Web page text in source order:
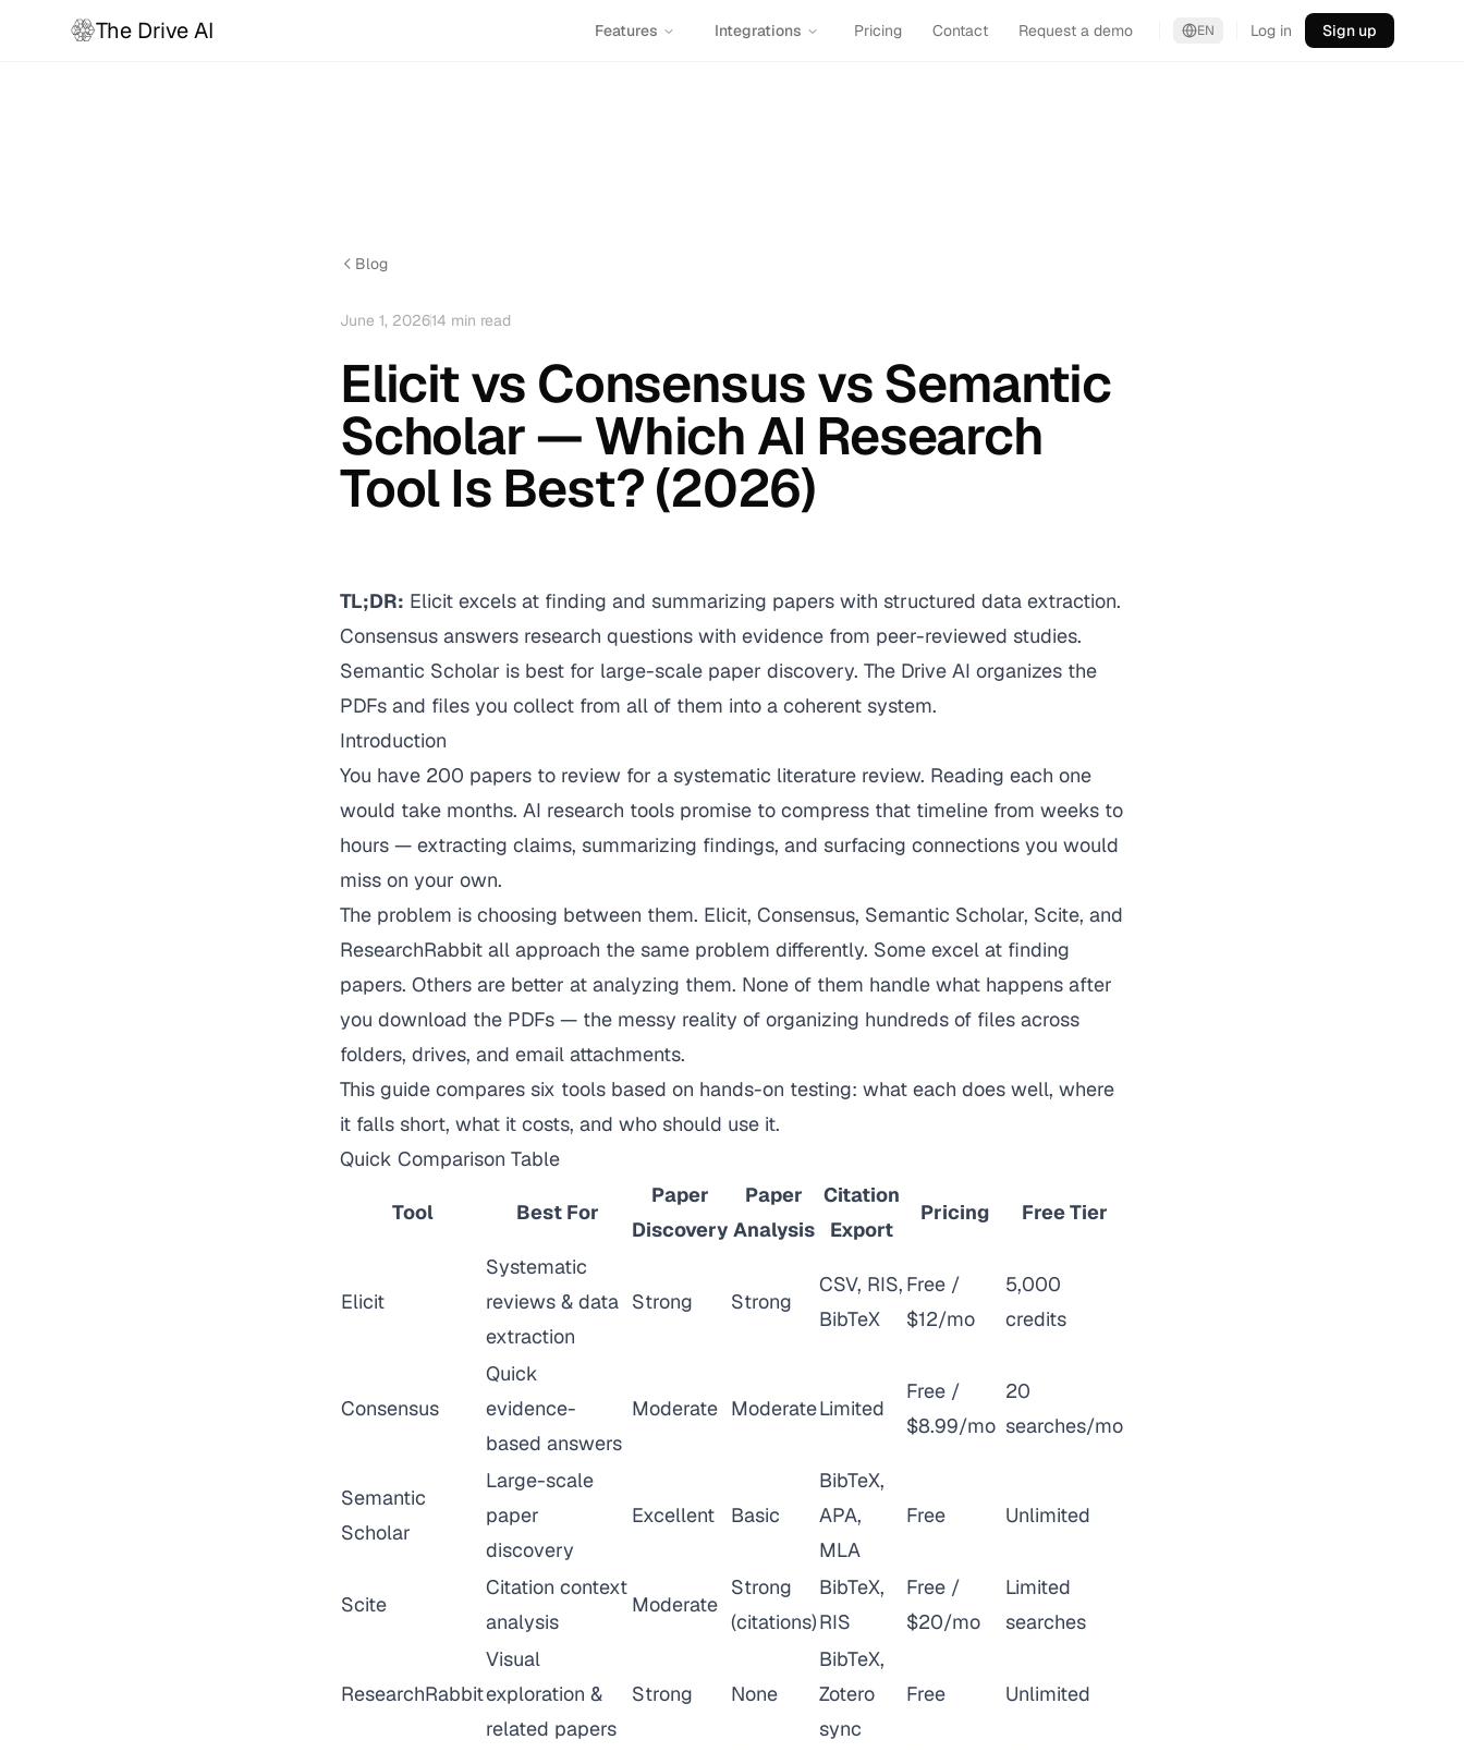
The Drive AI Features Integrations Pricing Contact Request a demo EN Log in Sign up
Blog
June 1, 202614 min read
Elicit vs Consensus vs Semantic
Scholar — Which AI Research
Tool Is Best? (2026)
TL;DR: Elicit excels at finding and summarizing papers with structured data extraction.
Consensus answers research questions with evidence from peer-reviewed studies.
Semantic Scholar is best for large-scale paper discovery. The Drive AI organizes the
PDFs and files you collect from all of them into a coherent system.
Introduction
You have 200 papers to review for a systematic literature review. Reading each one
would take months. AI research tools promise to compress that timeline from weeks to
hours — extracting claims, summarizing findings, and surfacing connections you would
miss on your own.
The problem is choosing between them. Elicit, Consensus, Semantic Scholar, Scite, and
ResearchRabbit all approach the same problem differently. Some excel at finding
papers. Others are better at analyzing them. None of them handle what happens after
you download the PDFs — the messy reality of organizing hundreds of files across
folders, drives, and email attachments.
This guide compares six tools based on hands-on testing: what each does well, where
it falls short, what it costs, and who should use it.
Quick Comparison Table
Tool Best For
Paper
Discovery
Paper
Analysis
Citation
Export
Pricing Free Tier
Elicit
Systematic
reviews & data
extraction
Strong Strong
CSV, RIS,
BibTeX
Free /
$12/mo
5,000
credits
Consensus
Quick
evidence-
based answers
Moderate ModerateLimited
Free /
$8.99/mo
20
searches/mo
Semantic
Scholar
Large-scale
paper
discovery
Excellent Basic
BibTeX,
APA,
MLA
Free Unlimited
Scite
Citation context
analysis
Moderate
Strong
(citations)
BibTeX,
RIS
Free /
$20/mo
Limited
searches
ResearchRabbit
Visual
exploration &
related papers
Strong None
BibTeX,
Zotero
sync
Free Unlimited